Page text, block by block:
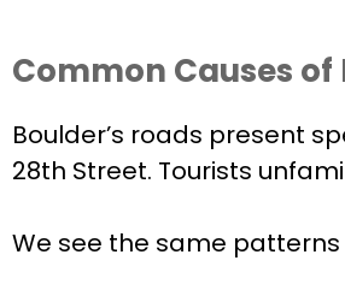
Common Causes
Boulder’s roads present
28th Street. Tourists
We see the same